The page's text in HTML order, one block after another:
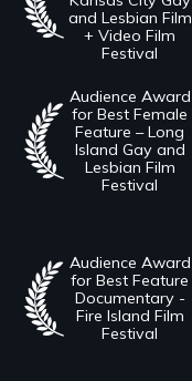
and Lesbian Film
+ Video Film
Festival
Audience Award
for Best Female
Feature – Long
Island Gay and
Lesbian Film
Festival
Audience Award
for Best Feature
Documentary -
Fire Island Film
Festival